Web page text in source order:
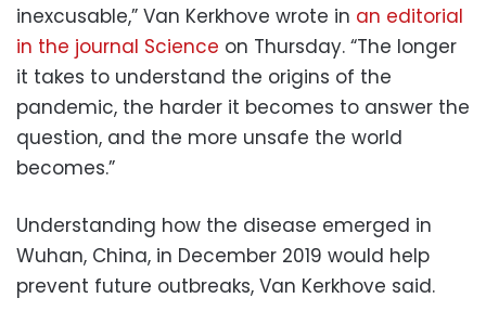
inexcusable,” Van Kerkhove wrote in an editorial
in the journal Science on Thursday. “The longer
it takes to understand the origins of the
pandemic, the harder it becomes to answer the
question, and the more unsafe the world
becomes.”
Understanding how the disease emerged in
Wuhan, China, in December 2019 would help
prevent future outbreaks, Van Kerkhove said.